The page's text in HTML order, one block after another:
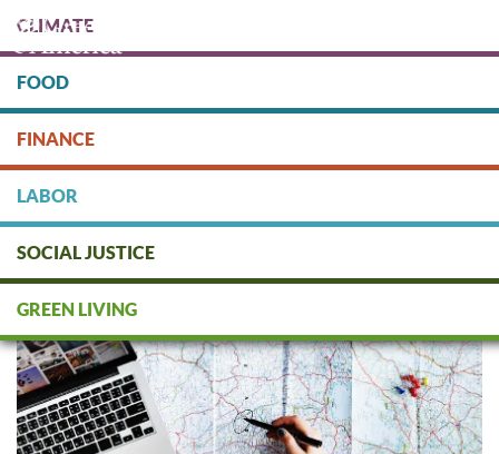
main
content
DONATE
CLIMATE
FOOD
FINANCE
LABOR
SOCIAL JUSTICE
GREEN LIVING
Eco-Travel Checklist